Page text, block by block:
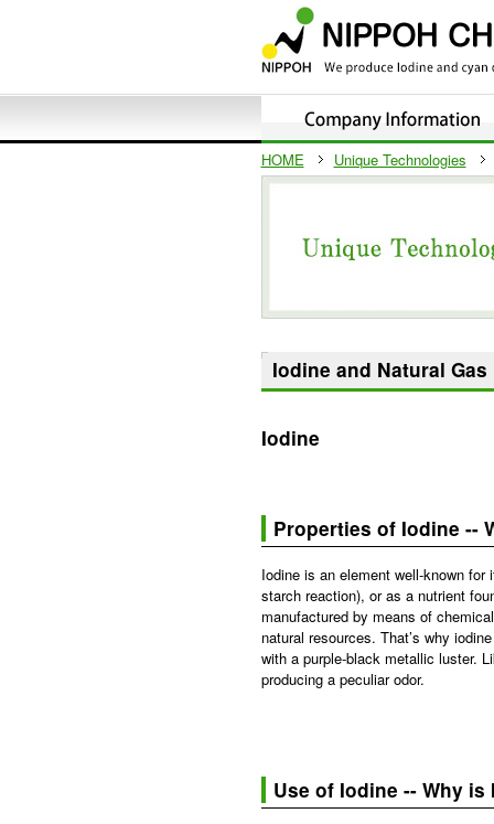
HOME Unique Technologies
Iodine and Natural Gas
Iodine
Properties of Iodine --
Iodine is an element well-known
starch reaction), or as a nutrient
manufactured by means of
natural resources. That’s why
with a purple-black metallic luster.
producing a peculiar odor.
Use of Iodine -- Why